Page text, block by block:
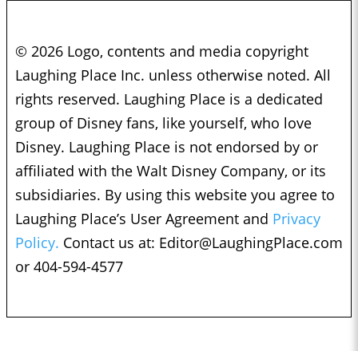
© 2026 Logo, contents and media copyright
Laughing Place Inc. unless otherwise noted. All
rights reserved. Laughing Place is a dedicated
group of Disney fans, like yourself, who love
Disney. Laughing Place is not endorsed by or
affiliated with the Walt Disney Company, or its
subsidiaries. By using this website you agree to
Laughing Place’s User Agreement and Privacy
Policy. Contact us at: Editor@LaughingPlace.com
or 404-594-4577